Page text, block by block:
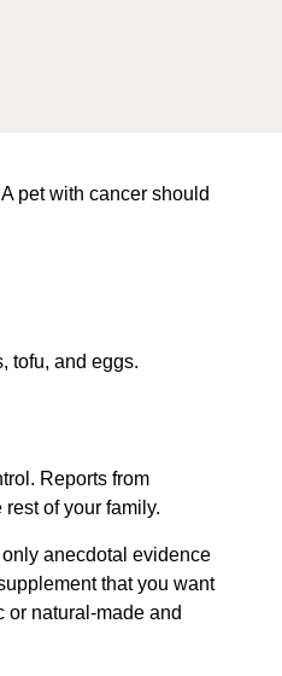
pet with cancer should
tofu, and eggs.
Reports from
of your family.
anecdotal evidence
that you want
or natural-made and